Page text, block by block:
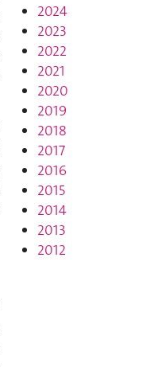
2024
2023
2022
2021
2020
2019
2018
2017
2016
2015
2014
2013
2012